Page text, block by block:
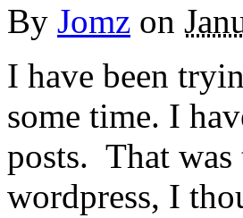
By Jomz on
I have been
some time. I
posts. That
wordpress, I